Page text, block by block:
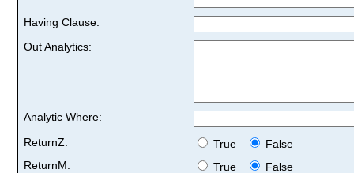
Having Clause:
Out Analytics:
Analytic Where:
ReturnZ:
True
False
ReturnM:
True
False